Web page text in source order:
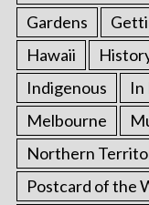
Gardens
Hawaii
Indigenous
In
Melbourne
Northern
Postcard of the